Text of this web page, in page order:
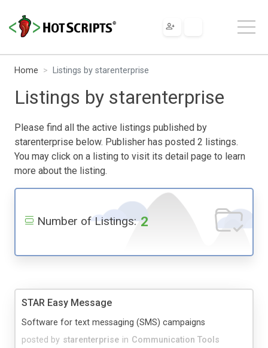
Home Listings by starenterprise
Listings by starenterprise
Please find all the active listings published by
starenterprise below. Publisher has posted 2 listings.
You may click on a listing to visit its detail page to learn
more about the listing.
Number of Listings: 2
STAR Easy Message
posted by starenterprise in Communication Tools
Software for text messaging (SMS) campaigns